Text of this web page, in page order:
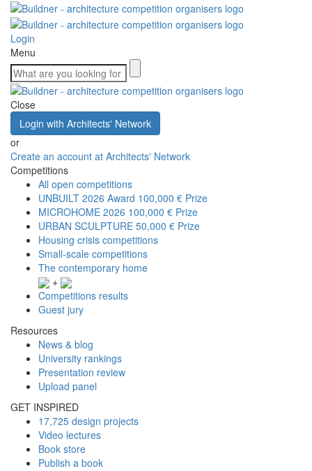
Login
Menu
Close
Login with Architects' Network
or
Create an account at Architects' Network
Competitions
All open competitions
UNBUILT 2026 Award 100,000 € Prize
MICROHOME 2026 100,000 € Prize
URBAN SCULPTURE 50,000 € Prize
Housing crisis competitions
Small-scale competitions
The contemporary home
+
Competitions results
Guest jury
Resources
News & blog
University rankings
Presentation review
Upload panel
GET INSPIRED
17,725 design projects
Video lectures
Book store
Publish a book